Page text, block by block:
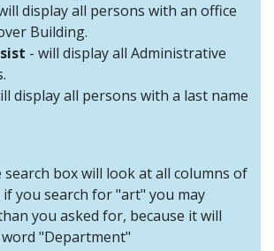
Visitor Alumni
display all persons with an office
Building.
- will display all Administrative
display all persons with a last name
search box will look at all columns of
you search for "art" you may
you asked for, because it will
"Department"